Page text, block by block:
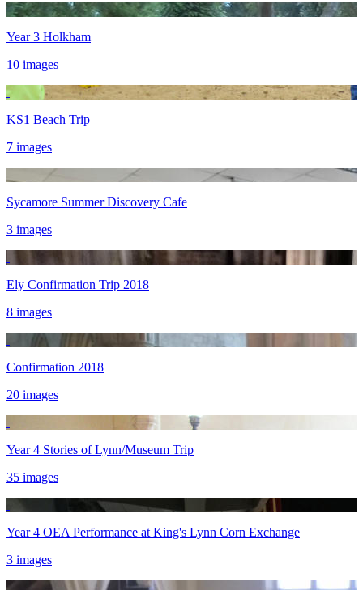
Year 3 Holkham
10 images
KS1 Beach Trip
7 images
Sycamore Summer Discovery Cafe
3 images
Ely Confirmation Trip 2018
8 images
Confirmation 2018
20 images
Year 4 Stories of Lynn/Museum Trip
35 images
Year 4 OEA Performance at King's Lynn Corn Exchange
3 images